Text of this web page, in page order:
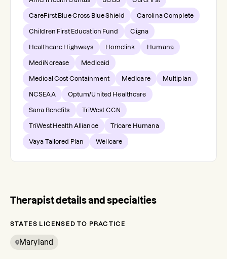
CareFirst Blue Cross Blue Shield Carolina Complete
Children First Education Fund Cigna
Healthcare Highways Homelink Humana
MediNcrease Medicaid
Medical Cost Containment Medicare Multiplan
NCSEAA Optum/United Healthcare
Sana Benefits TriWest CCN
TriWest Health Alliance Tricare Humana
Vaya Tailored Plan Wellcare
Therapist details and specialties
STATES LICENSED TO PRACTICE
Maryland